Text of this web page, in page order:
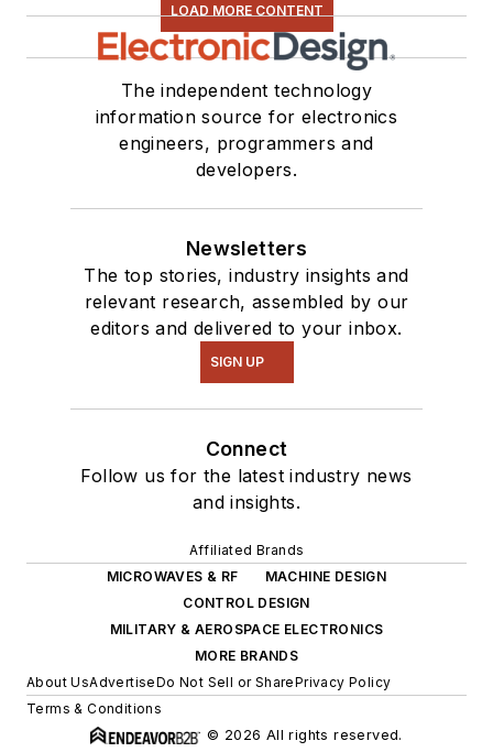
LOAD MORE CONTENT
The independent technology
information source for electronics
engineers, programmers and
developers.
Newsletters
The top stories, industry insights and
relevant research, assembled by our
editors and delivered to your inbox.
SIGN UP
Connect
Follow us for the latest industry news
and insights.
Affiliated Brands
MICROWAVES & RF
MACHINE DESIGN
CONTROL DESIGN
MILITARY & AEROSPACE ELECTRONICS
MORE BRANDS
About UsAdvertiseDo Not Sell or SharePrivacy Policy
Terms & Conditions
© 2026 All rights reserved.